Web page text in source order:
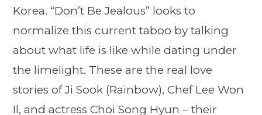
Korea. “Don’t Be Jealous” looks to
normalize this current taboo by talking
about what life is like while dating under
the limelight. These are the real love
stories of Ji Sook (Rainbow), Chef Lee Won
Il, and actress Choi Song Hyun – their